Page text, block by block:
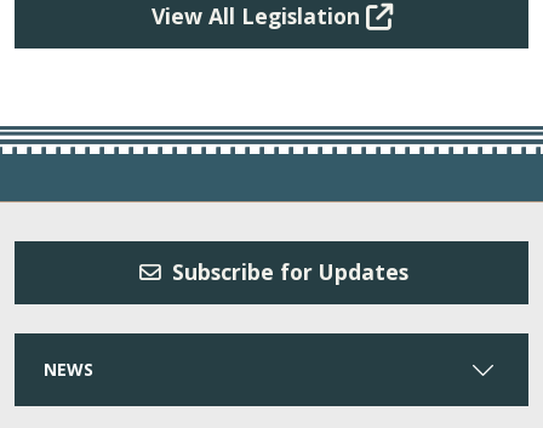
View All Legislation
Subscribe for Updates
NEWS